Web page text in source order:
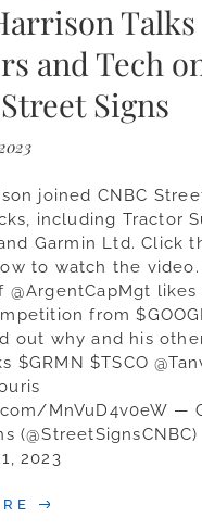
Talks
and Tech
Signs
joined CNBC
including Tractor
Garmin Ltd. Click
to watch the
@ArgentCapMgt likes
from
out why and his
$GRMN $TSCO
MnVuD4v0eW —
(@StreetSignsCNBC)
2023